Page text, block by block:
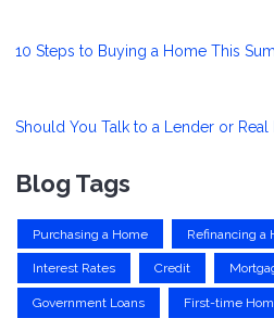
10 Steps to Buying a Home This
Should You Talk to a Lender or Real
Blog Tags
Purchasing a Home Refinancing a
Interest Rates Credit
Government Loans First-time